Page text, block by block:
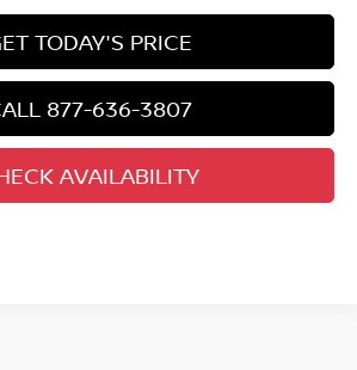
TODAY'S PRICE
877-636-3807
AVAILABILITY